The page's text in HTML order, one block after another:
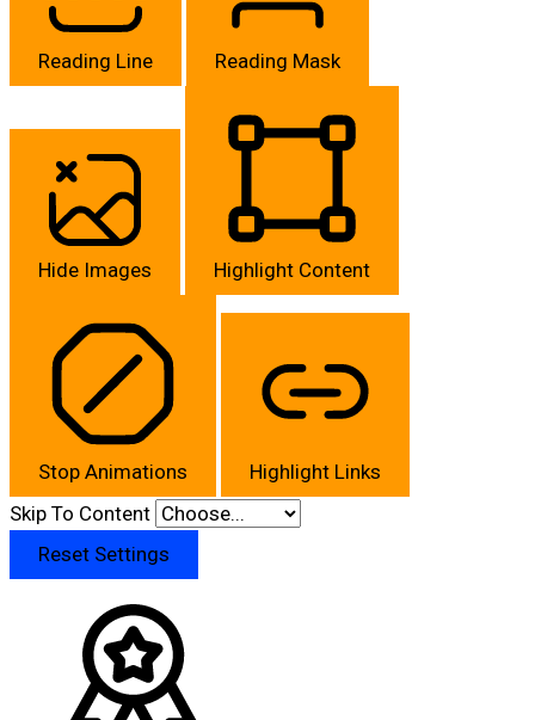
Reading Line Reading Mask
Hide Images Highlight Content
Stop Animations
Highlight Links
Skip To Content
Reset Settings